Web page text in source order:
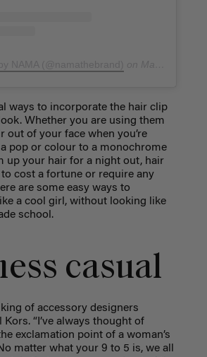
ways to incorporate the hair clip
Whether you are using them
out of your face when you’re
pop or colour to a monochrome
up your hair for a night out, hair
to cost a fortune or require any
are some easy ways to
a cool girl, without looking like
school.
casual
of accessory designers
“I’ve always thought of
exclamation point of a woman’s
matter what your 9 to 5 is, we all